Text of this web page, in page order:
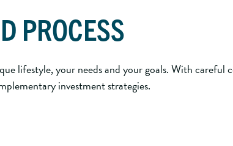
PROCESS
lifestyle, your needs and your goals. With
investment strategies.